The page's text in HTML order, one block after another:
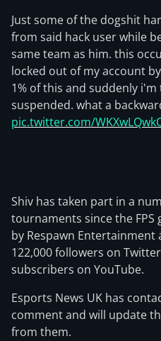
Just some of the dogshit
from said hack user while
same team as him. this
locked out of my account
1% of this and suddenly
suspended. what a
pic.twitter.com/
Shiv has taken part in a
tournaments since the FPS
by Respawn Entertainment
122,000 followers on
subscribers on YouTube.
Esports News UK has
comment and will update
from them.